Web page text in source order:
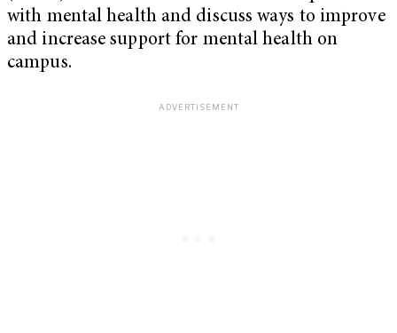
with mental health and discuss ways to improve
and increase support for mental health on
campus.